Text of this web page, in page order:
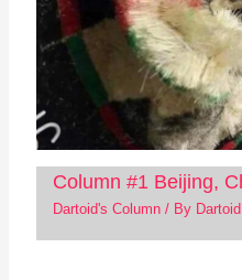
Column #1 Beijing,
Dartoid's Column/ By Dartoid